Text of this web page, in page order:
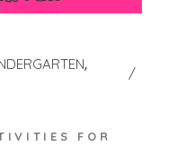
FOR